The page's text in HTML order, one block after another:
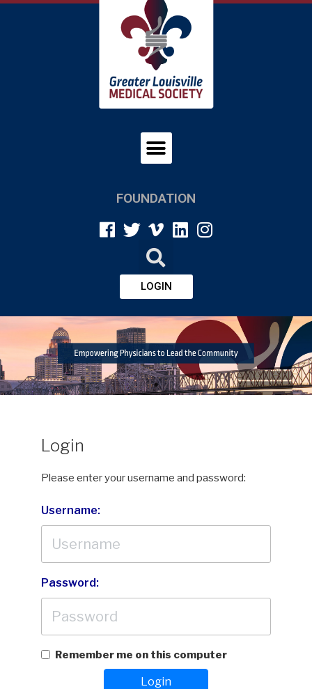
FOUNDATION
LOGIN
Login
Please enter your username and password:
Username:
Password:
Remember me on this computer
Login